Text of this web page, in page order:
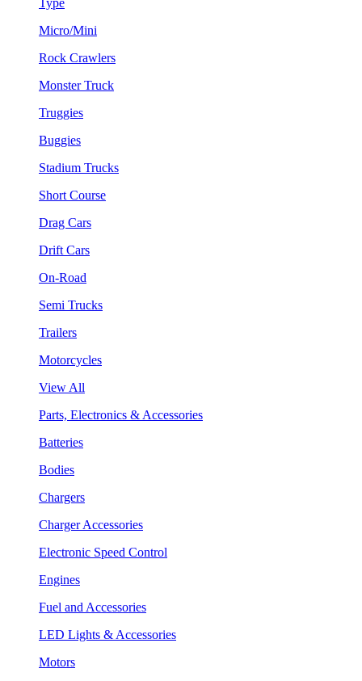
Micro/Mini
Rock Crawlers
Monster Truck
Truggies
Buggies
Stadium Trucks
Short Course
Drag Cars
Drift Cars
On-Road
Semi Trucks
Trailers
Motorcycles
View All
Parts, Electronics & Accessories
Batteries
Bodies
Chargers
Charger Accessories
Electronic Speed Control
Engines
Fuel and Accessories
LED Lights & Accessories
Motors